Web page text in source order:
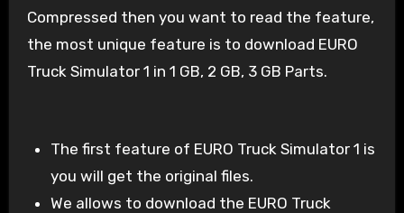
Compressed then you want to read the feature,
the most unique feature is to download EURO
Truck Simulator 1 in 1 GB, 2 GB, 3 GB Parts.
The first feature of EURO Truck Simulator 1 is
you will get the original files.
We allows to download the EURO Truck